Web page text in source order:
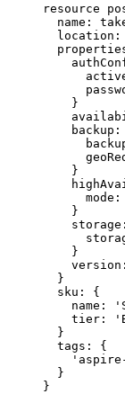
resource
name :
location :
}
backup :
}
mode :
}
storage
}
version
}
sku : {
name :
tier :
}
tags : {
}
}